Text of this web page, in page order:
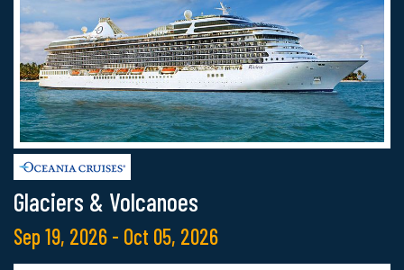
Glaciers & Volcanoes
Sep 19, 2026 - Oct 05, 2026